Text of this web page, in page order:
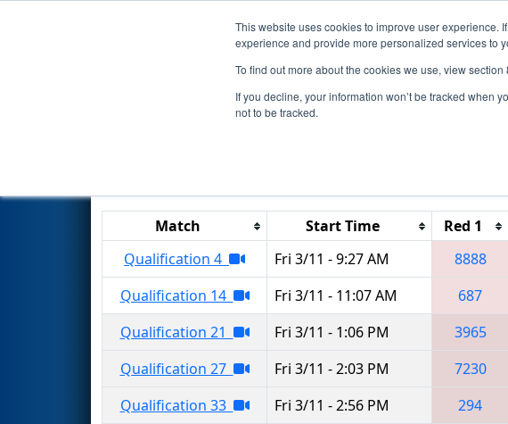
This website uses cookies to improve user experience.
experience and provide more personalized services to
To find out more about the cookies we use, view section
If you decline, your information won’t be tracked when
not to be tracked.
Events 2022 Season Info
Qualification Matches- Orange
Match Start Time Red 1
Qualification 4
Fri 3/11 - 9:27 AM 8888
Qualification 14
Fri 3/11 - 11:07 AM 687
Qualification 21
Fri 3/11 - 1:06 PM 3965
Qualification 27
Fri 3/11 - 2:03 PM 7230
Qualification 33
Fri 3/11 - 2:56 PM 294